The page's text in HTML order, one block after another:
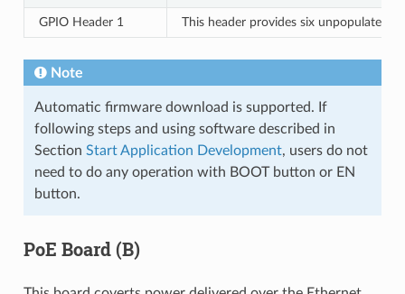
GPIO Header 1 This header provides six unpopulated
Note
Automatic firmware download is supported. If
following steps and using software described in
Section Start Application Development, users do not
need to do any operation with BOOT button or EN
button.
PoE Board (B)